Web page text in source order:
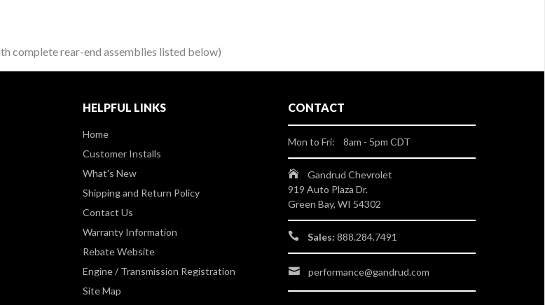
complete rear-end assemblies listed below)
HELPFUL LINKS
Home
Customer Installs
What's New
Shipping and Return Policy
Contact Us
Warranty Information
Rebate Website
Engine / Transmission Registration
Site Map
CONTACT
Mon to Fri: 8am - 5pm CDT
Gandrud Chevrolet
919 Auto Plaza Dr.
Green Bay, WI 54302
Sales: 888.284.7491
performance@gandrud.com